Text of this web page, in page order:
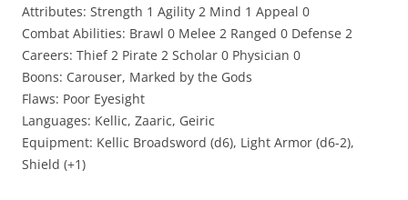
Attributes: Strength 1 Agility 2 Mind 1 Appeal 0
Combat Abilities: Brawl 0 Melee 2 Ranged 0 Defense 2
Careers: Thief 2 Pirate 2 Scholar 0 Physician 0
Boons: Carouser, Marked by the Gods
Flaws: Poor Eyesight
Languages: Kellic, Zaaric, Geiric
Equipment: Kellic Broadsword (d6), Light Armor (d6-2),
Shield (+1)